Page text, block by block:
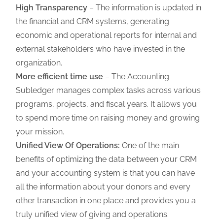
High Transparency – The information is updated in
the financial and CRM systems, generating
economic and operational reports for internal and
external stakeholders who have invested in the
organization.
More efficient time use –The Accounting
Subledger manages complex tasks across various
programs, projects, and fiscal years. It allows you
to spend more time on raising money and growing
your mission.
Unified View Of Operations: One of the main
benefits of optimizing the data between your CRM
and your accounting system is that you can have
all the information about your donors and every
other transaction in one place and provides you a
truly unified view of giving and operations.